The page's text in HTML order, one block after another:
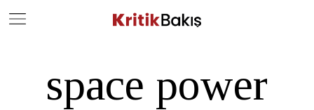
space power